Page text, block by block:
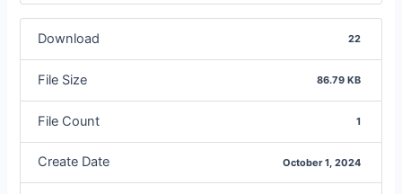
Download 22
File Size 86.79 KB
File Count 1
Create Date October 1, 2024